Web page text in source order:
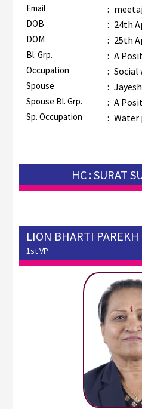
Email :
DOB : 24th
DOM : 25th
Bl. Grp. : A
Occupation : Social
Spouse :
Spouse Bl. Grp. : A
Sp. Occupation : Water
HC : SURAT
LION BHARTI PAREKH
1st VP